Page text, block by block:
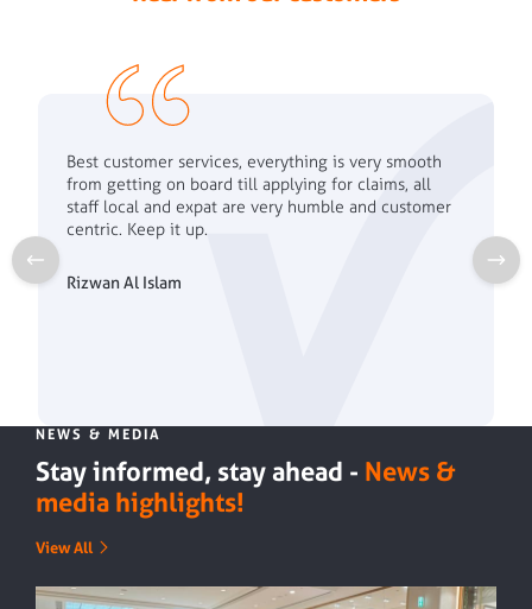
Best customer services, everything is very smooth
from getting on board till applying for claims, all
staff local and expat are very humble and customer
centric. Keep it up.
Rizwan Al Islam
NEWS & MEDIA
Stay informed, stay ahead - News &
media highlights!
View All